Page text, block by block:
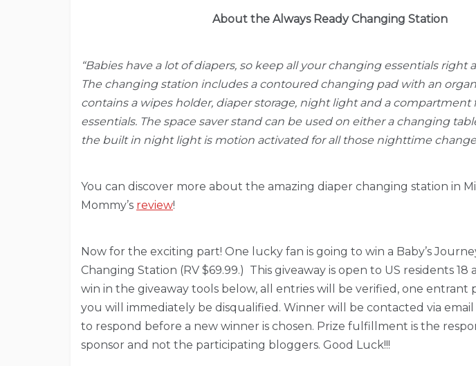
About the Always Ready Changing Station
“Babies have a lot of diapers, so keep all your changing essentials right
The changing station includes a contoured changing pad with an
contains a wipes holder, diaper storage, night light and a compartment
essentials. The space saver stand can be used on either a changing
the built in night light is motion activated for all those nighttime
You can discover more about the amazing diaper changing station in
Mommy’s review!
Now for the exciting part! One lucky fan is going to win a Baby’s
Changing Station (RV $69.99.) This giveaway is open to US residents
win in the giveaway tools below, all entries will be verified, one entrant
you will immediately be disqualified. Winner will be contacted via
to respond before a new winner is chosen. Prize fulfillment is the
sponsor and not the participating bloggers. Good Luck!!!